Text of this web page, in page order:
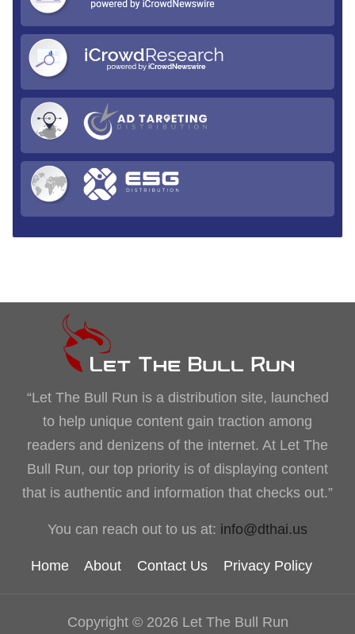
“Let The Bull Run is a distribution site, launched
to help unique content gain traction among
readers and denizens of the internet. At Let The
Bull Run, our top priority is of displaying content
that is authentic and information that checks out.”
You can reach out to us at: info@dthai.us
Home About Contact Us Privacy Policy
Copyright © 2026 Let The Bull Run